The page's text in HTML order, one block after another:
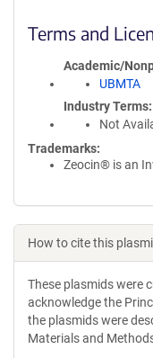
Terms and
Academic/
UBMTA
Industry Terms
Not
Trademarks:
Zeocin® is an
How to cite this
These plasmids were
acknowledge the
the plasmids were
Materials and